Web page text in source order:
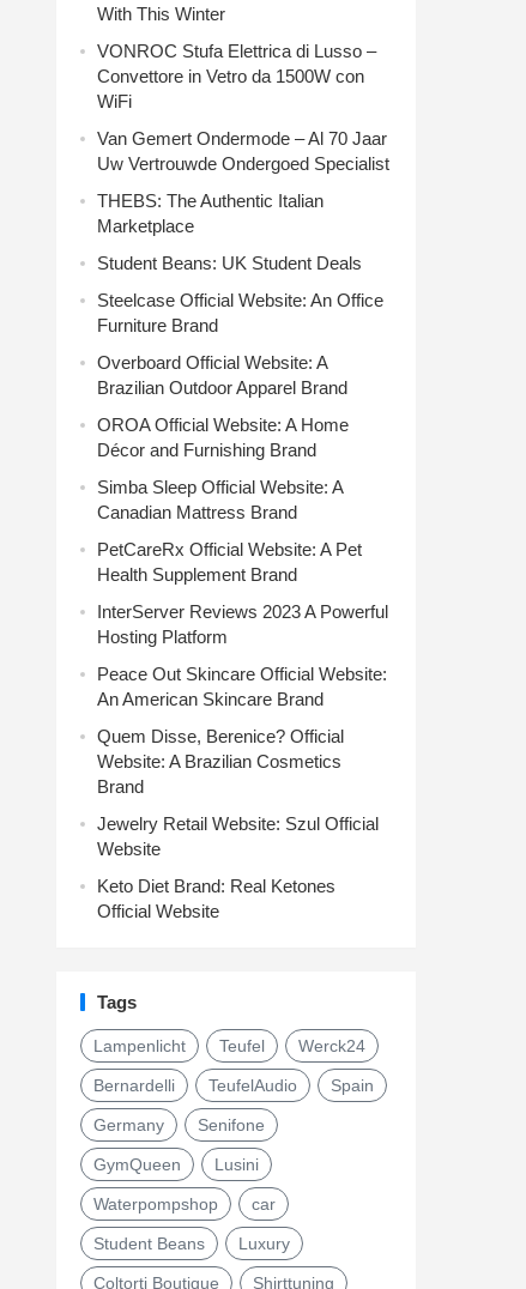
With This Winter
VONROC Stufa Elettrica di Lusso –
Convettore in Vetro da 1500W con
WiFi
Van Gemert Ondermode – Al 70 Jaar
Uw Vertrouwde Ondergoed Specialist
THEBS: The Authentic Italian
Marketplace
Student Beans: UK Student Deals
Steelcase Official Website: An Office
Furniture Brand
Overboard Official Website: A
Brazilian Outdoor Apparel Brand
OROA Official Website: A Home
Décor and Furnishing Brand
Simba Sleep Official Website: A
Canadian Mattress Brand
PetCareRx Official Website: A Pet
Health Supplement Brand
InterServer Reviews 2023 A Powerful
Hosting Platform
Peace Out Skincare Official Website:
An American Skincare Brand
Quem Disse, Berenice? Official
Website: A Brazilian Cosmetics
Brand
Jewelry Retail Website: Szul Official
Website
Keto Diet Brand: Real Ketones
Official Website
Tags
Lampenlicht Teufel Werck24
Bernardelli TeufelAudio Spain
Germany Senifone
GymQueen Lusini
Waterpompshop car
Student Beans Luxury
Coltorti Boutique Shirttuning